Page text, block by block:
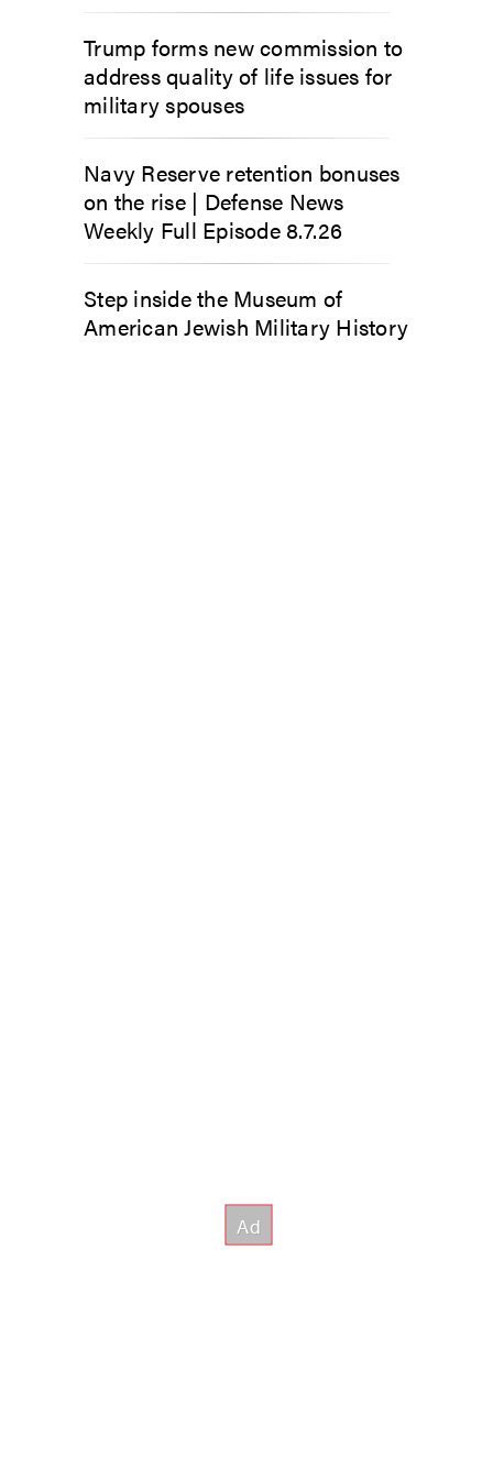
Trump forms new commission to
address quality of life issues for
military spouses
Navy Reserve retention bonuses
on the rise | Defense News
Weekly Full Episode 8.7.26
Step inside the Museum of
American Jewish Military History